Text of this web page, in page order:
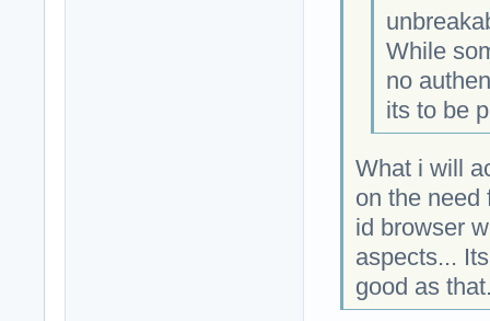
While
no
its to be
What i will
on the need
id browser
aspects...
good as